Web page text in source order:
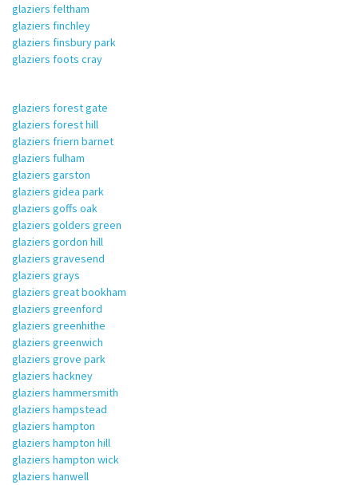
glaziers feltham
glaziers finchley
glaziers finsbury park
glaziers foots cray
glaziers forest gate
glaziers forest hill
glaziers friern barnet
glaziers fulham
glaziers garston
glaziers gidea park
glaziers goffs oak
glaziers golders green
glaziers gordon hill
glaziers gravesend
glaziers grays
glaziers great bookham
glaziers greenford
glaziers greenhithe
glaziers greenwich
glaziers grove park
glaziers hackney
glaziers hammersmith
glaziers hampstead
glaziers hampton
glaziers hampton hill
glaziers hampton wick
glaziers hanwell